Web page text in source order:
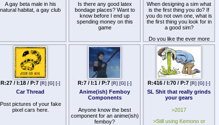
A gay beta male in his
natural habitat, a gay club
Is there any good latex
bondage places? Want to
know before I end up
spending money on this
game
When designing a sim what
is the first thing you do? If
you do not own one, what is
the first thing you look for in
a good sim?
Do you like the ever more
commonplace 'level' design
to sims where by you telport
via a click/sit method or
'experience' or do you prefer
to actually walk around the
places without the breaking
immersion of teleports?
Do you prefer dark or light
windlights?
Sorry this sounds like a
put some stuff down to start
R:27 / I:18 / P:7 [R] [G] [-]
Car Thread
Post pictures of your fake
pixel cars here.
R:7 / I:1 / P:7 [R] [G] [-]
Anime(ish) Femboy
Components
Anyone know the best
component for an anime(ish)
femboy?
R:416 / I:70 / P:7 [R] [G] [-]
SL Shit that really grinds
your gears
>2017
>Still using Kemono or